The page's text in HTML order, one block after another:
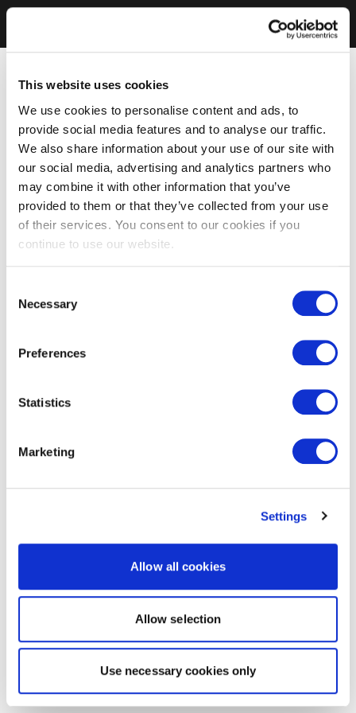
This website uses cookies
We use cookies to personalise content and ads, to
provide social media features and to analyse our traffic.
We also share information about your use of our site with
our social media, advertising and analytics partners who
may combine it with other information that you’ve
provided to them or that they’ve collected from your use
of their services. You consent to our cookies if you
continue to use our website.
Selection
Necessary
Preferences
Statistics
Marketing
Settings
Allow all cookies
Allow selection
Use necessary cookies only